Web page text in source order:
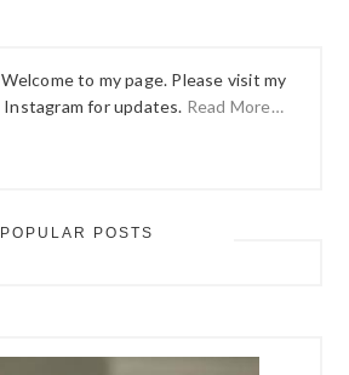
Welcome to my page. Please visit my
Instagram for updates. Read More…
POPULAR POSTS